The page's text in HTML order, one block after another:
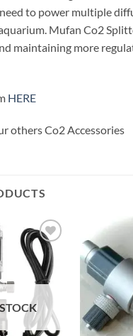
to power multiple
Mufan Co2
maintaining more
HERE
others Co2 Accessories
Add to
wishlist